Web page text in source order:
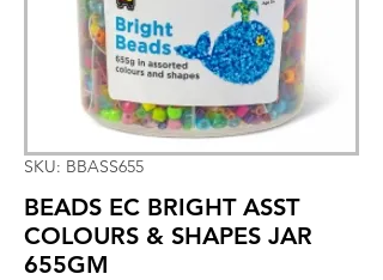
SKU: BBASS655
BEADS EC BRIGHT ASST
COLOURS & SHAPES JAR
655GM